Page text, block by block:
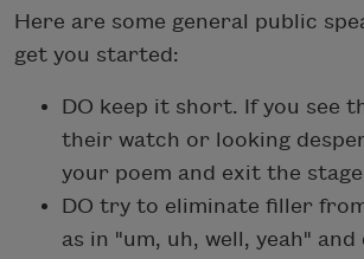
Here are some general public
get you started:
DO keep it short. If you see
their watch or looking
your poem and exit the
DO try to eliminate filler
as in "um, uh, well, yeah" and